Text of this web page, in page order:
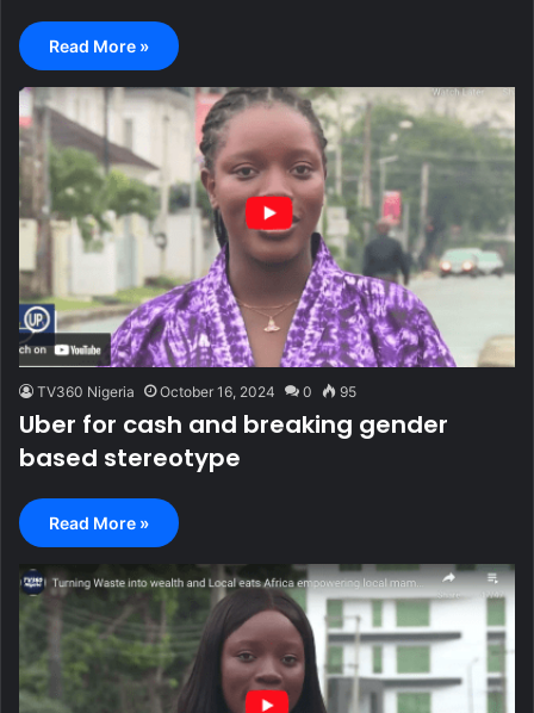
Read More »
TV360 Nigeria October 16, 2024 0 95
Uber for cash and breaking gender
based stereotype
Read More »